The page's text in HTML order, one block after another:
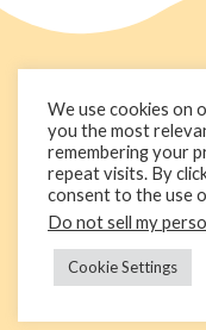
We use cookies on
you the most
remembering your
repeat visits. By
consent to the use
Do not sell my
Cookie Settings